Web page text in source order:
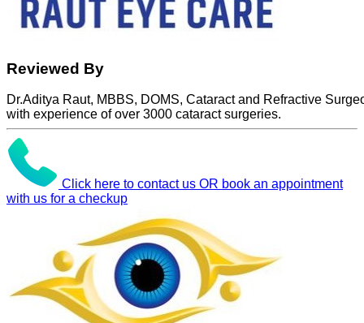
Reviewed By
Dr.Aditya Raut, MBBS, DOMS, Cataract and Refractive
with experience of over 3000 cataract surgeries.
Click here to contact us OR book an appointment
with us for a checkup